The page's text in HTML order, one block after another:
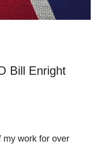
Bill Enright
my work for over